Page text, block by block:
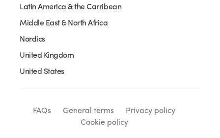
Latin America & the Carribean
Middle East & North Africa
Nordics
United Kingdom
United States
FAQs General terms
Privacy policy
Cookie policy